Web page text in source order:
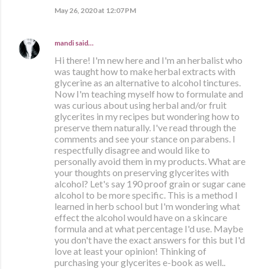
May 26, 2020 at 12:07 PM
mandi said…
Hi there! I'm new here and I'm an herbalist who
was taught how to make herbal extracts with
glycerine as an alternative to alcohol tinctures.
Now I'm teaching myself how to formulate and
was curious about using herbal and/or fruit
glycerites in my recipes but wondering how to
preserve them naturally. I've read through the
comments and see your stance on parabens. I
respectfully disagree and would like to
personally avoid them in my products. What are
your thoughts on preserving glycerites with
alcohol? Let's say 190 proof grain or sugar cane
alcohol to be more specific. This is a method I
learned in herb school but I'm wondering what
effect the alcohol would have on a skincare
formula and at what percentage I'd use. Maybe
you don't have the exact answers for this but I'd
love at least your opinion! Thinking of
purchasing your glycerites e-book as well..